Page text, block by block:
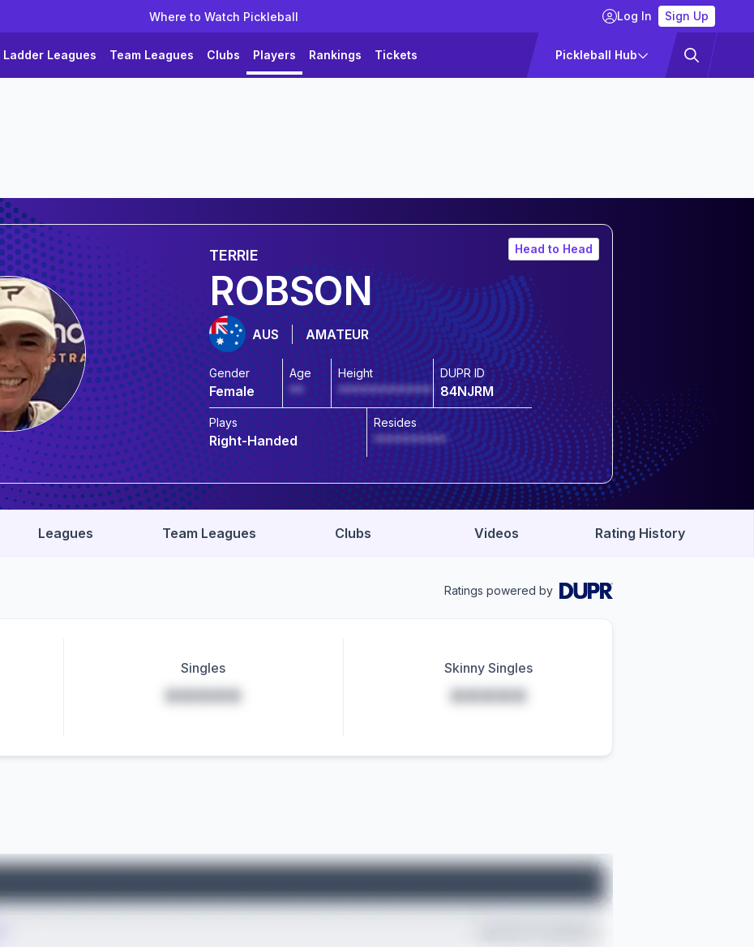
Where to Watch Pickleball Log In Sign Up
Ladder Leagues Team Leagues Clubs Players Rankings Tickets Pickleball Hub
Head to Head
TERRIE
ROBSON
AUS AMATEUR
Gender
Female
Age
**
Height
*************
DUPR ID
84NJRM
Plays
Right-Handed
Resides
**********
Leagues Team Leagues Clubs Videos Rating History
Ratings powered by
Singles
*****
Skinny Singles
*****